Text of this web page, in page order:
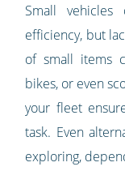
Small vehicles
efficiency, but
of small items
bikes, or even
your fleet
task. Even
exploring,